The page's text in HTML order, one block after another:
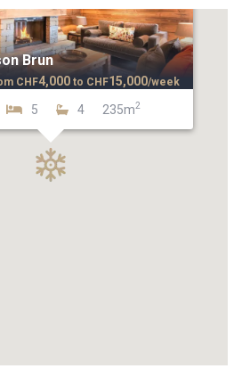
Brun
5 4 235m2
CHF4,000 to CHF15,000/week